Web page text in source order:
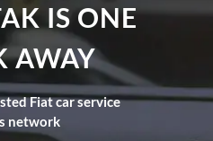
IS ONE
AWAY
Fiat car service
network